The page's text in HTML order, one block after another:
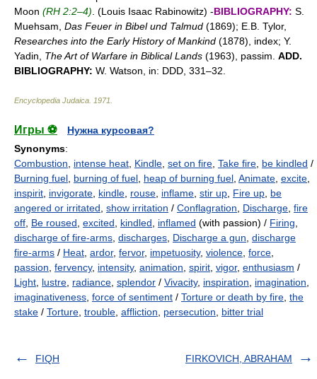
Moon (RH 2:2–4) . (Louis Isaac Rabinowitz) -BIBLIOGRAPHY: S.
Muehsam, Das Feuer in Bibel und Talmud (1869); E.B. Tylor,
Researches into the Early History of Mankind (1878), index; Y.
Yadin, The Art of Warfare in Biblical Lands (1963), passim. ADD.
BIBLIOGRAPHY: W. Watson, in: DDD, 331–32.
Encyclopedia Judaica 1971
Игры ⚽
Нужна курсовая?
Synonyms:
Combustion
intense heat Kindle set on fire Take fire be kindled /
Burning fuel burning of fuel heap of burning fuel Animate excite
inspirit invigorate kindle rouse inflame stir up Fire up be
angered or irritated show irritation / Conflagration Discharge fire
off Be roused excited kindled inflamed (with passion) / Firing
discharge of fire-arms discharges Discharge a gun discharge
fire-arms / Heat ardor, fervor, impetuosity, violence force
passion fervency, intensity, animation spirit vigor, enthusiasm /
Light lustre radiance splendor / Vivacity, inspiration imagination
imaginativeness force of sentiment / Torture or death by fire the
stake / Torture trouble affliction persecution bitter trial
FIQH FIRKOVICH, ABRAHAM